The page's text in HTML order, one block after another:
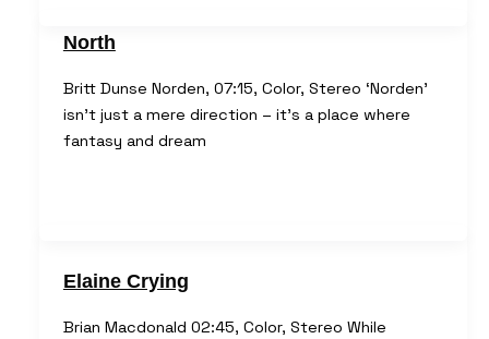
North
Britt Dunse Norden, 07:15, Color, Stereo ‘Norden’
isn’t just a mere direction – it’s a place where
fantasy and dream
Elaine Crying
Brian Macdonald 02:45, Color, Stereo While